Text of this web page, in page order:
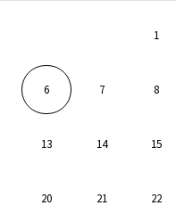
1
6 7 8
13 14 15
20 21 22